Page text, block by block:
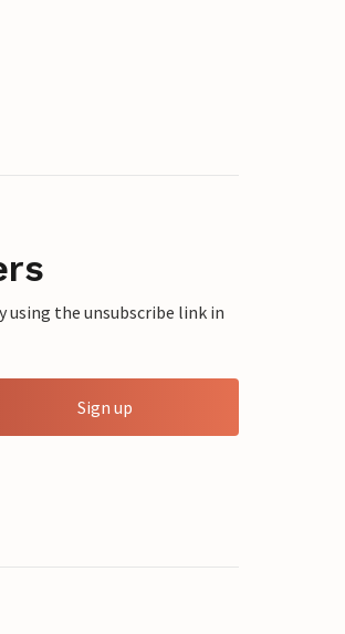
using the unsubscribe link in
Sign up